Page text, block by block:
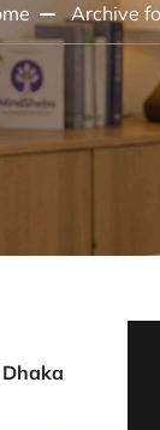
Archive